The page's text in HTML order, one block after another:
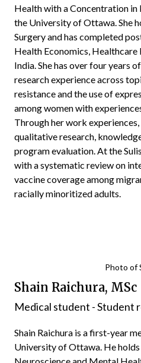
Health with a Concentration
the University of Ottawa. She
Surgery and has completed
Health Economics,
India. She has over four years
research experience across
resistance and the use of
among women with
Through her work
qualitative research,
program evaluation. At the
with a systematic review on
vaccine coverage among
racially minoritized adults.
Photo of
Shain Raichura, MSc
Medical student - Student
Shain Raichura is a first-year
University of Ottawa. He holds